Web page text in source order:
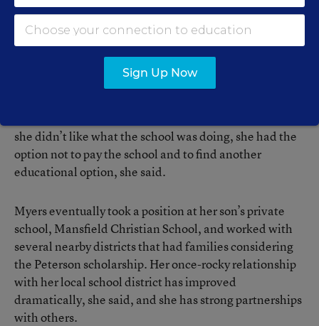
“I found due process to be a hindrance to me. I didn’t
have the money for it, I didn’t have the time for it,”
Myers said. “At the public school, I was at their mercy.”
she didn’t like what the school was doing, she had the
option not to pay the school and to find another
educational option, she said.
Myers eventually took a position at her son’s private
school, Mansfield Christian School, and worked with
several nearby districts that had families considering
the Peterson scholarship. Her once-rocky relationship
with her local school district has improved
dramatically, she said, and she has strong partnerships
with others.
Sign Up Now